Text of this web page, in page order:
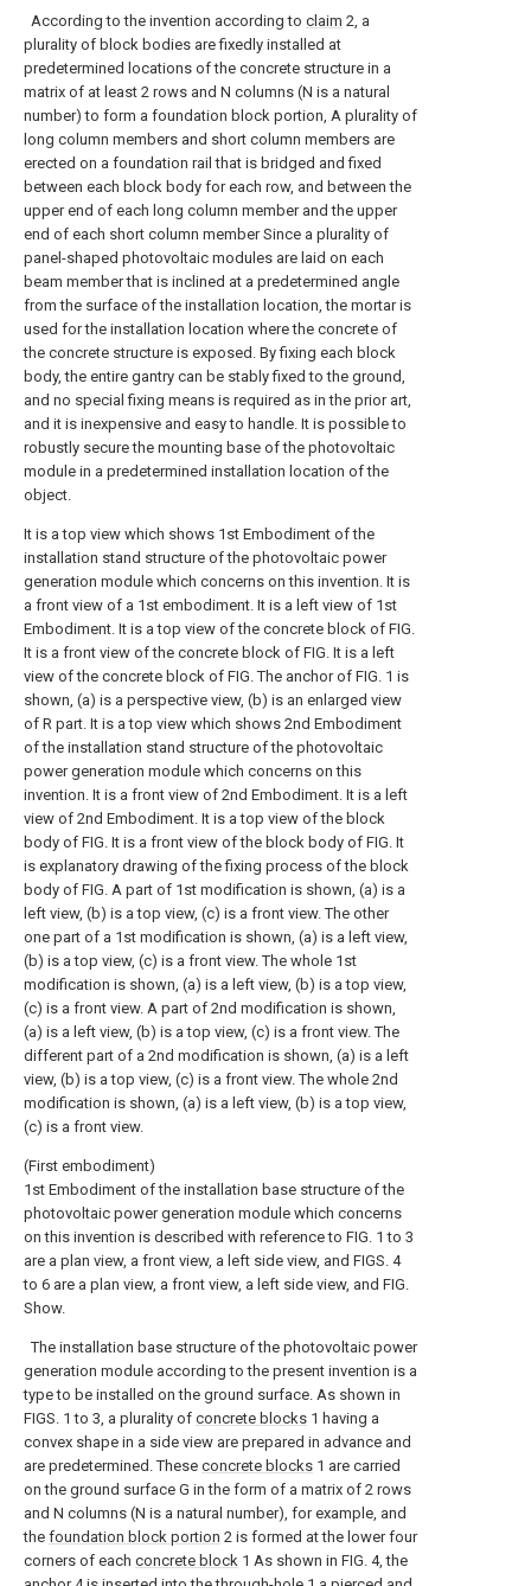
According to the invention according to claim 2, a
plurality of block bodies are fixedly installed at
predetermined locations of the concrete structure in a
matrix of at least 2 rows and N columns (N is a natural
number) to form a foundation block portion, A plurality of
long column members and short column members are
erected on a foundation rail that is bridged and fixed
between each block body for each row, and between the
upper end of each long column member and the upper
end of each short column member Since a plurality of
panel-shaped photovoltaic modules are laid on each
beam member that is inclined at a predetermined angle
from the surface of the installation location, the mortar is
used for the installation location where the concrete of
the concrete structure is exposed. By fixing each block
body, the entire gantry can be stably fixed to the ground,
and no special fixing means is required as in the prior art,
and it is inexpensive and easy to handle. It is possible to
robustly secure the mounting base of the photovoltaic
module in a predetermined installation location of the
object.
It is a top view which shows 1st Embodiment of the
installation stand structure of the photovoltaic power
generation module which concerns on this invention. It is
a front view of a 1st embodiment. It is a left view of 1st
Embodiment. It is a top view of the concrete block of FIG.
It is a front view of the concrete block of FIG. It is a left
view of the concrete block of FIG. The anchor of FIG. 1 is
shown, (a) is a perspective view, (b) is an enlarged view
of R part. It is a top view which shows 2nd Embodiment
of the installation stand structure of the photovoltaic
power generation module which concerns on this
invention. It is a front view of 2nd Embodiment. It is a left
view of 2nd Embodiment. It is a top view of the block
body of FIG. It is a front view of the block body of FIG. It
is explanatory drawing of the fixing process of the block
body of FIG. A part of 1st modification is shown, (a) is a
left view, (b) is a top view, (c) is a front view. The other
one part of a 1st modification is shown, (a) is a left view,
(b) is a top view, (c) is a front view. The whole 1st
modification is shown, (a) is a left view, (b) is a top view,
(c) is a front view. A part of 2nd modification is shown,
(a) is a left view, (b) is a top view, (c) is a front view. The
different part of a 2nd modification is shown, (a) is a left
view, (b) is a top view, (c) is a front view. The whole 2nd
modification is shown, (a) is a left view, (b) is a top view,
(c) is a front view.
(First embodiment)
1st Embodiment of the installation base structure of the
photovoltaic power generation module which concerns
on this invention is described with reference to FIG. 1 to 3
are a plan view, a front view, a left side view, and FIGS. 4
to 6 are a plan view, a front view, a left side view, and FIG.
Show.
The installation base structure of the photovoltaic power
generation module according to the present invention is a
type to be installed on the ground surface. As shown in
FIGS. 1 to 3, a plurality of concrete blocks 1 having a
convex shape in a side view are prepared in advance and
are predetermined. These concrete blocks 1 are carried
on the ground surface G in the form of a matrix of 2 rows
and N columns (N is a natural number), for example, and
the foundation block portion 2 is formed at the lower four
corners of each concrete block 1 As shown in FIG. 4, the